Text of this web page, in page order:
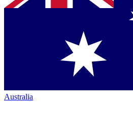
Australia